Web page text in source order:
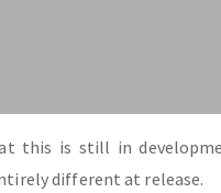
this is still in
different at release.